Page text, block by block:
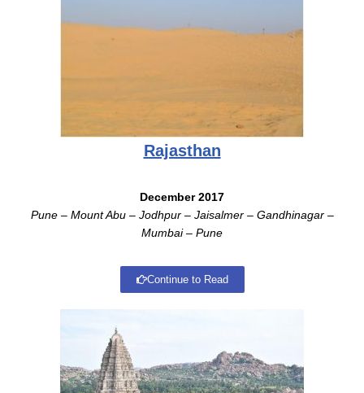
Rajasthan
December 2017
Pune – Mount Abu – Jodhpur – Jaisalmer – Gandhinagar –
Mumbai – Pune
Continue to Read